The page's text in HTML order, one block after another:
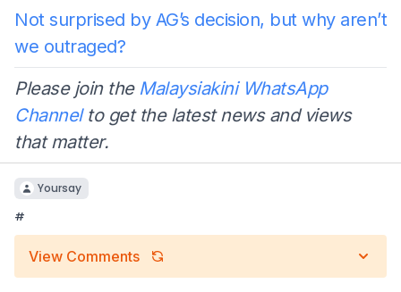
Not surprised by AG’s decision, but why aren’t
we outraged?
Please join the Malaysiakini WhatsApp
Channelto get the latest news and views
that matter.
Yoursay
#
View Comments